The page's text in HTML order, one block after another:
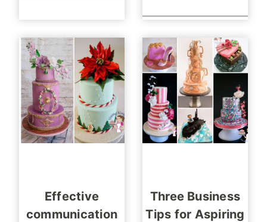
Effective
communication
Three Business
Tips for Aspiring